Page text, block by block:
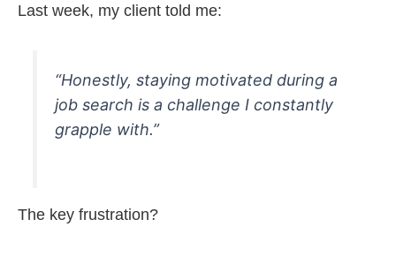
Last week, my client told me:
“Honestly, staying motivated during a
job search is a challenge I constantly
grapple with.”
The key frustration?